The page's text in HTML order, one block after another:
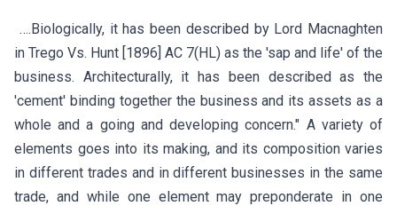
….Biologically, it has been described by Lord Macnaghten
in Trego Vs. Hunt [1896] AC 7(HL) as the 'sap and life' of the
business. Architecturally, it has been described as the
'cement' binding together the business and its assets as a
whole and a going and developing concern." A variety of
elements goes into its making, and its composition varies
in different trades and in different businesses in the same
trade, and while one element may preponderate in one